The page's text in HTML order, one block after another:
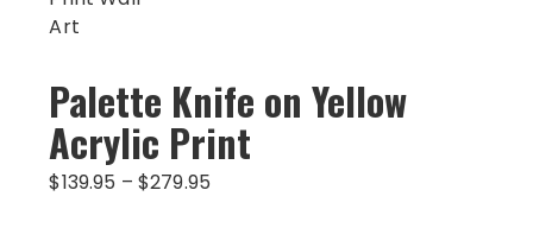
Palette Knife on Yellow
Acrylic Print
$139.95 – $279.95